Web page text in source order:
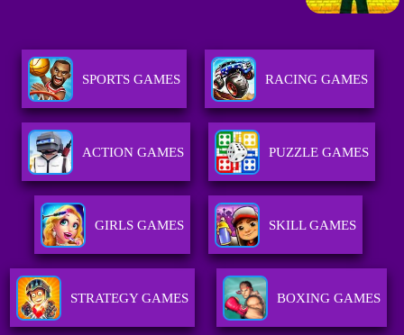
SPORTS GAMES RACING GAMES
ACTION GAMES PUZZLE GAMES
GIRLS GAMES SKILL GAMES
STRATEGY GAMES BOXING GAMES